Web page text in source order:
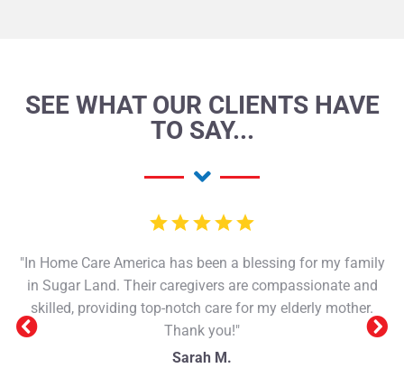
SEE WHAT OUR CLIENTS HAVE
TO SAY...
Sarah M.
"In Home Care America has been a blessing for my family
in Sugar Land. Their caregivers are compassionate and
skilled, providing top-notch care for my elderly mother.
Thank you!"